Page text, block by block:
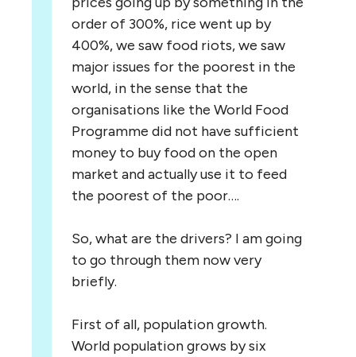
order of 300%, rice went up by
400%, we saw food riots, we saw
major issues for the poorest in the
world, in the sense that the
organisations like the World Food
Programme did not have sufficient
money to buy food on the open
market and actually use it to feed
the poorest of the poor….
So, what are the drivers? I am going
to go through them now very
briefly.
First of all, population growth.
World population grows by six